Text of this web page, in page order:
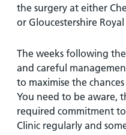
the surgery at either
or Gloucestershire
The weeks following
and careful
to maximise the
You need to be aware,
required commitment
Clinic regularly and